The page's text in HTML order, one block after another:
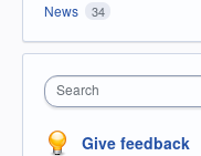
News 34
Search
Give feedback